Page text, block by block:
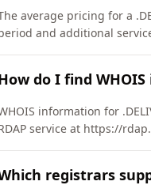
average pricing for a
and additional
do I find
information for
service at https://
registrars